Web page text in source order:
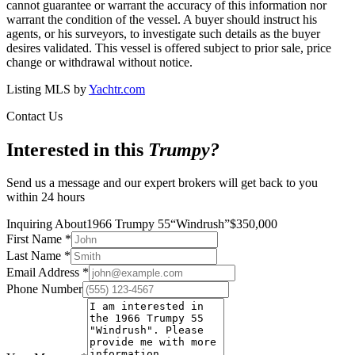
cannot guarantee or warrant the accuracy of this information nor
warrant the condition of the vessel. A buyer should instruct his
agents, or his surveyors, to investigate such details as the buyer
desires validated. This vessel is offered subject to prior sale, price
change or withdrawal without notice.
Listing MLS byYachtr.com
Contact Us
Interested in this Trumpy?
Send us a message and our expert brokers will get back to you
within 24 hours
Inquiring About1966 Trumpy 55“Windrush”$350,000
First Name *
Last Name *
Email Address *
Phone Number